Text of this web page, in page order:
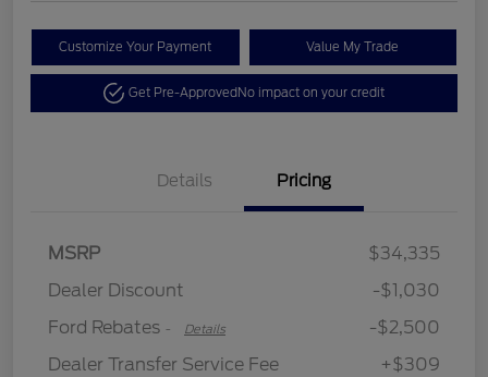
Customize Your Payment Value My Trade
Get Pre-ApprovedNo impact on your credit
Details Pricing
MSRP
$34,335
Dealer Discount
-$1,030
Ford Rebates - Details
-$2,500
Dealer Transfer Service Fee
+$309